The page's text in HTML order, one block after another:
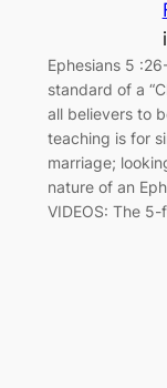
Ephesians 5
standard of a
all believers to
teaching is for
marriage;
nature of an
VIDEOS: The